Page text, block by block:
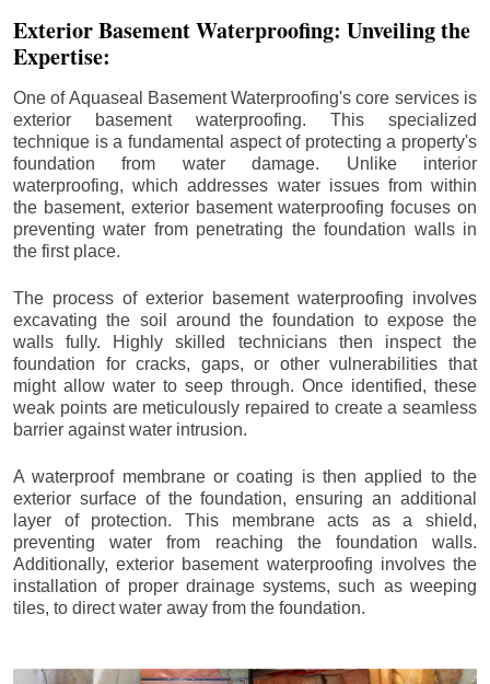
Exterior Basement Waterproofing: Unveiling the
Expertise:
One of Aquaseal Basement Waterproofing's core services is
exterior basement waterproofing. This specialized
technique is a fundamental aspect of protecting a property's
foundation from water damage. Unlike interior
waterproofing, which addresses water issues from within
the basement, exterior basement waterproofing focuses on
preventing water from penetrating the foundation walls in
the first place.
The process of exterior basement waterproofing involves
excavating the soil around the foundation to expose the
walls fully. Highly skilled technicians then inspect the
foundation for cracks, gaps, or other vulnerabilities that
might allow water to seep through. Once identified, these
weak points are meticulously repaired to create a seamless
barrier against water intrusion.
A waterproof membrane or coating is then applied to the
exterior surface of the foundation, ensuring an additional
layer of protection. This membrane acts as a shield,
preventing water from reaching the foundation walls.
Additionally, exterior basement waterproofing involves the
installation of proper drainage systems, such as weeping
tiles, to direct water away from the foundation.